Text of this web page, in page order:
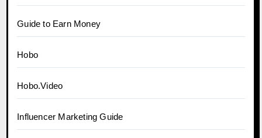
Guide to Earn Money
Hobo
Hobo.Video
Influencer Marketing Guide